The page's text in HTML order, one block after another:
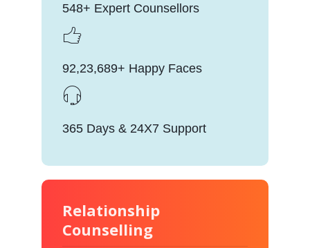
548+ Expert Counsellors
92,23,689+ Happy Faces
365 Days & 24X7 Support
Relationship
Counselling